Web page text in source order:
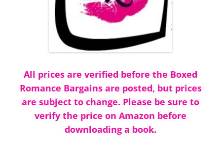
All prices are verified before the Boxed
Romance Bargains are posted, but prices
are subject to change. Please be sure to
verify the price on Amazon before
downloading a book.